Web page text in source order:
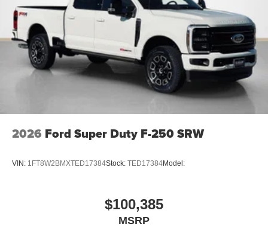
2026 Ford Super Duty F-250 SRW
VIN: 1FT8W2BMXTED17384Stock: TED17384Model:
$100,385
MSRP